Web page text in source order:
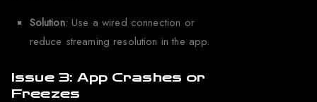
Solution: Use a wired connection or
reduce streaming resolution in the app.
Issue 3: App Crashes or
Freezes